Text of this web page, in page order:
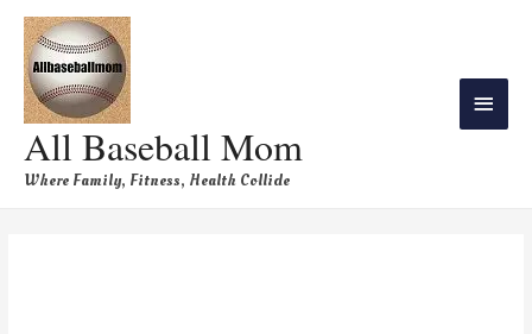
All Baseball Mom
Where Family, Fitness, Health Collide